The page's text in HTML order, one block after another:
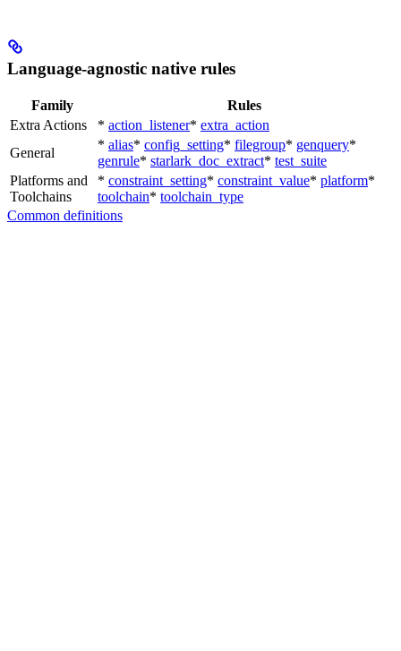
Language-agnostic native rules
Family
Rules
Extra Actions
* action_listener* extra_action
General
* alias* config_setting* filegroup* genquery*
genrule* starlark_doc_extract* test_suite
Platforms and
Toolchains
* constraint_setting* constraint_value* platform*
toolchain* toolchain_type
Common definitions